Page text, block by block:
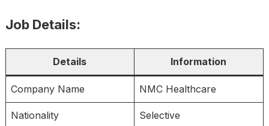
Job Details:
Details Information
Company Name NMC Healthcare
Nationality Selective